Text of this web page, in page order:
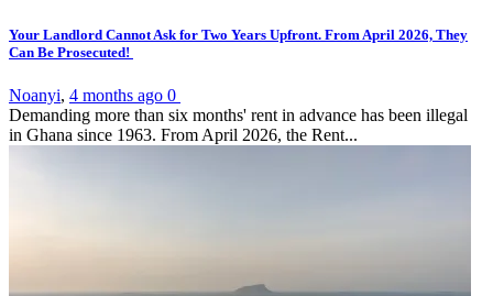
Your Landlord Cannot Ask for Two Years Upfront. From April 2026, They
Can Be Prosecuted!
Noanyi, 4 months ago 0
Demanding more than six months' rent in advance has been illegal
in Ghana since 1963. From April 2026, the Rent...